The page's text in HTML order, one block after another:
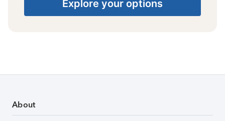
Explore your options
About